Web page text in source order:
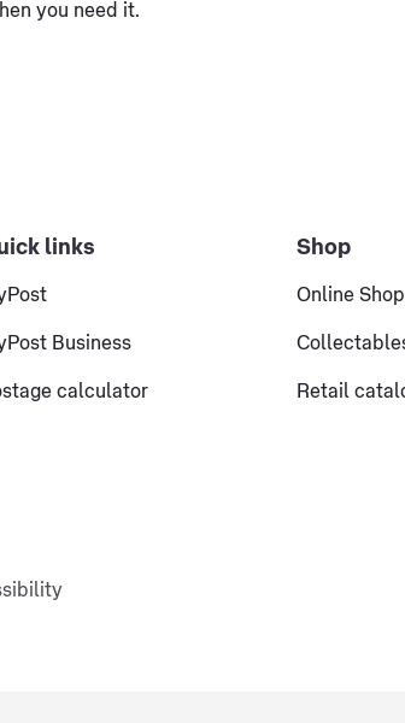
you need it.
links
Business
calculator
Shop
Online Shop
Retail